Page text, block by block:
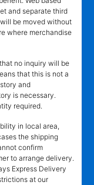
and separate third
be moved without
where merchandise
no inquiry will be
that this is not a
and
is necessary.
required.
in local area,
the shipping
confirm
to arrange delivery.
Express Delivery
at our